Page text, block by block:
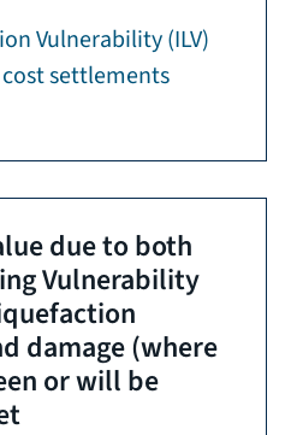
Vulnerability (ILV)
settlements
due to both
Vulnerability
damage (where
or will be